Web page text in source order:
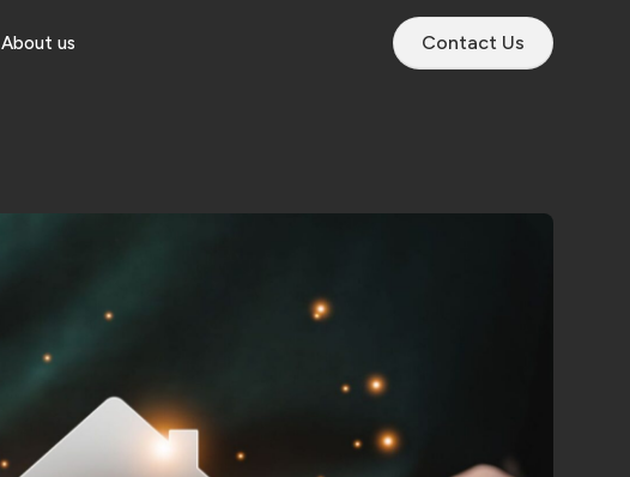
About us Contact Us